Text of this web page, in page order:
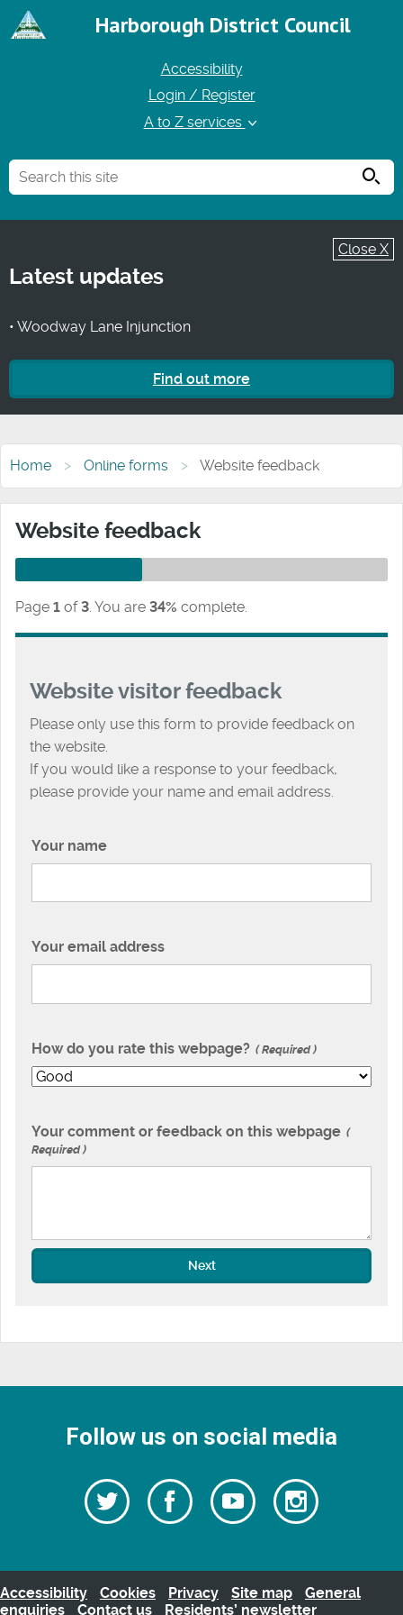
Harborough District Council
Accessibility
Login / Register
A to Z services
Close X
Latest updates
• Woodway Lane Injunction
Find out more
Home Online forms Website feedback
Website feedback
Page 1 of 3. You are 34% complete.
Website visitor feedback
Please only use this form to provide feedback on
the website.
If you would like a response to your feedback,
please provide your name and email address.
Your name
Your email address
How do you rate this webpage? Required
Your comment or feedback on this webpage
Required
Next
Follow us on social media
Follow
us
Twitter
Follow
us
Watch
our
videos
Follow
us
Accessibility Cookies Privacy Site map
General
enquiries
Contact us Residents’ newsletter